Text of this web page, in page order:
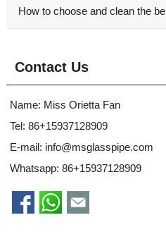
How to choose and clean the be
Contact Us
Name: Miss Orietta Fan
Tel: 86+15937128909
E-mail: info@msglasspipe.com
Whatsapp: 86+15937128909